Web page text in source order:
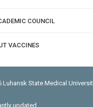
COUNCIL
VACCINES
State Medical
updated